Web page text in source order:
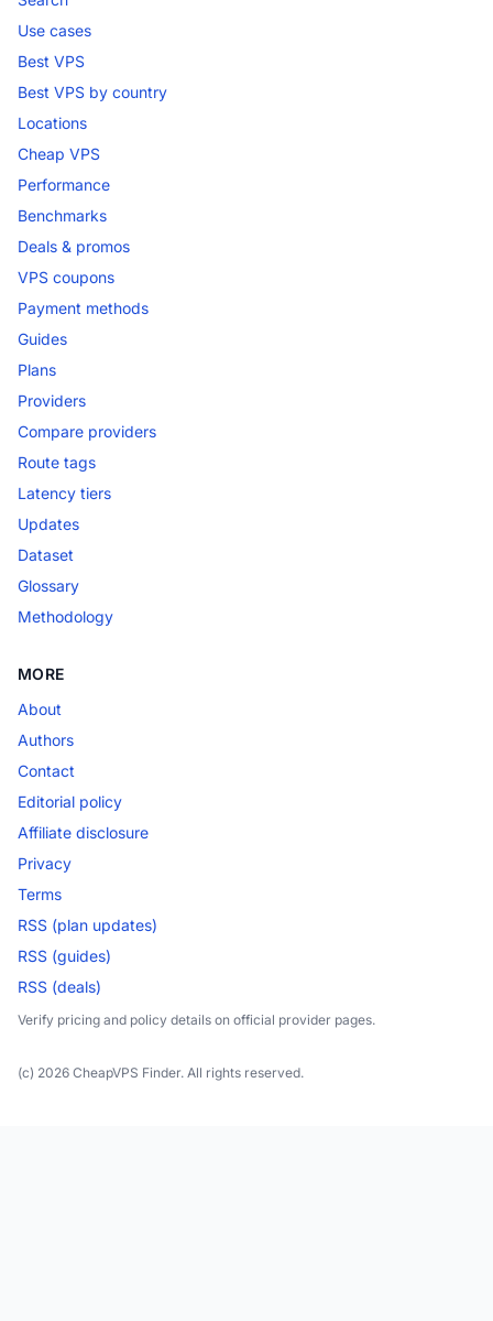
Use cases
Best VPS
Best VPS by country
Locations
Cheap VPS
Performance
Benchmarks
Deals & promos
VPS coupons
Payment methods
Guides
Plans
Providers
Compare providers
Route tags
Latency tiers
Updates
Dataset
Glossary
Methodology
MORE
About
Authors
Contact
Editorial policy
Affiliate disclosure
Privacy
Terms
RSS (plan updates)
RSS (guides)
RSS (deals)
Verify pricing and policy details on official provider pages.
(c) 2026 CheapVPS Finder. All rights reserved.